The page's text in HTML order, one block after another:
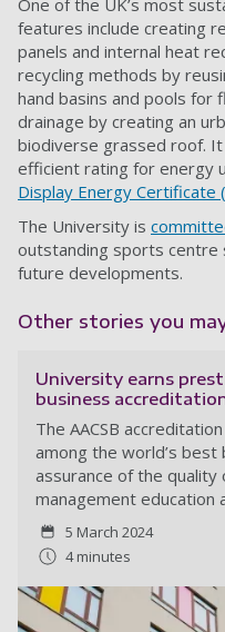
One of the UK’s most
features include creating
panels and internal heat
recycling methods by
hand basins and pools
drainage by creating an
biodiverse grassed roof.
efficient rating for energy
Display Energy Certificate
The University is
outstanding sports
future developments.
Other stories you
University earns
business
The AACSB
among the world’s best
assurance of the quality
management education
5 March 2024
4 minutes